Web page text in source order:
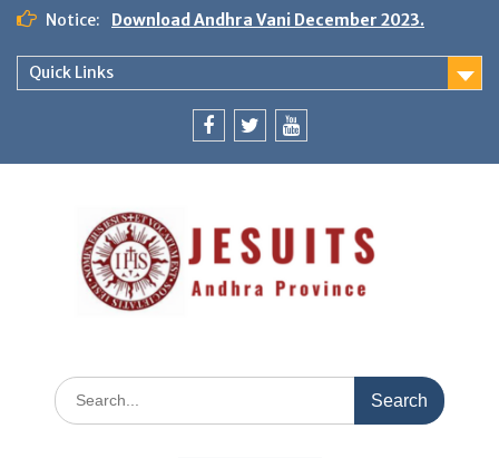
Notice: Download Andhra Vani December 2023.
Quick Links